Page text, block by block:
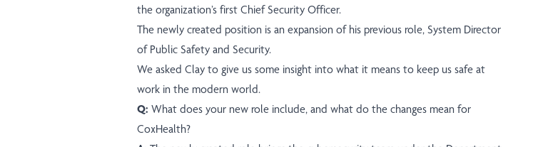
the organization’s first Chief Security Officer.
The newly created position is an expansion of his previous role, System Director
of Public Safety and Security.
We asked Clay to give us some insight into what it means to keep us safe at
work in the modern world.
Q: What does your new role include, and what do the changes mean for
CoxHealth?